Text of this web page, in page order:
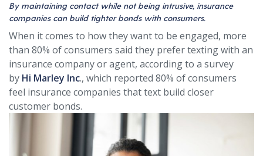
By maintaining contact while not being intrusive, insurance
companies can build tighter bonds with consumers.
When it comes to how they want to be engaged, more
than 80% of consumers said they prefer texting with an
insurance company or agent, according to a survey
by Hi Marley Inc., which reported 80% of consumers
feel insurance companies that text build closer
customer bonds.